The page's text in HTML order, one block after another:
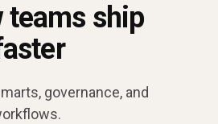
teams ship
governance, and